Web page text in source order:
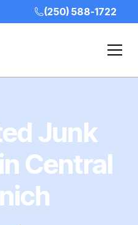
(250) 588-1722
Junk
Central